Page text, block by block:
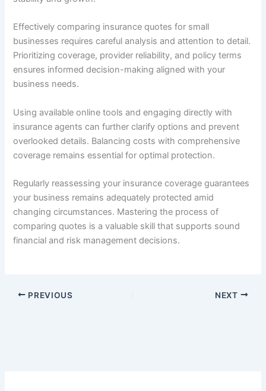
Effectively comparing insurance quotes for small
businesses requires careful analysis and attention to detail.
Prioritizing coverage, provider reliability, and policy terms
ensures informed decision-making aligned with your
business needs.
Using available online tools and engaging directly with
insurance agents can further clarify options and prevent
overlooked details. Balancing costs with comprehensive
coverage remains essential for optimal protection.
Regularly reassessing your insurance coverage guarantees
your business remains adequately protected amid
changing circumstances. Mastering the process of
comparing quotes is a valuable skill that supports sound
financial and risk management decisions.
PREVIOUS NEXT